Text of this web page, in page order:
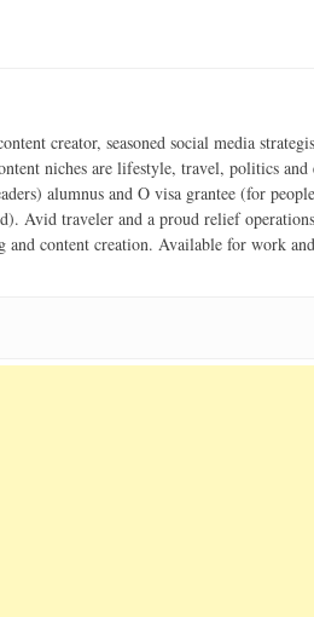
creator, seasoned social media
niches are lifestyle, travel, politics
alumnus and O visa grantee (for
Avid traveler and a proud relief
and content creation. Available for work